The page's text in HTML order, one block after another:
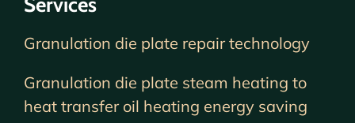
Granulation die plate repair technology
Granulation die plate steam heating to
heat transfer oil heating energy saving